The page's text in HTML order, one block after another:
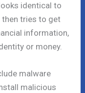
identical to
then tries to get
information,
or money.
malware
malicious